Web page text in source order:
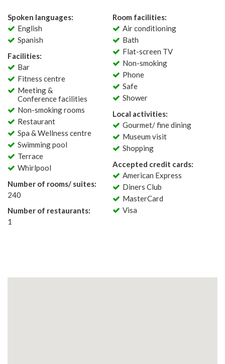
Spoken languages:
English
Spanish
Facilities:
Bar
Fitness centre
Meeting &
Conference facilities
Non-smoking rooms
Restaurant
Spa & Wellness centre
Swimming pool
Terrace
Whirlpool
Number of rooms/ suites:
240
Number of restaurants:
1
Room facilities:
Air conditioning
Bath
Flat-screen TV
Non-smoking
Phone
Safe
Shower
Local activities:
Gourmet/ fine dining
Museum visit
Shopping
Accepted credit cards:
American Express
Diners Club
MasterCard
Visa